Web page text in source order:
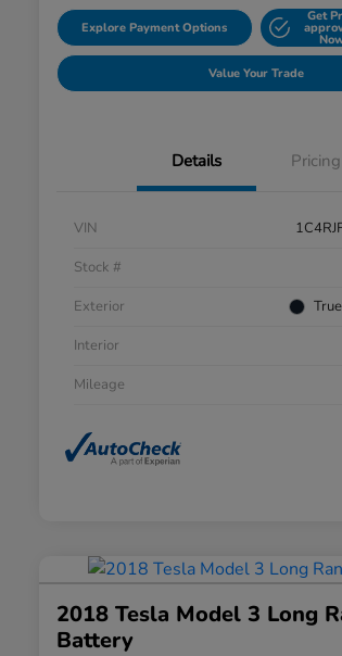
Explore Payment Options
Get
Value Your Trade
Details Pricing
VIN
Stock #
Exterior
Interior
Mileage
2018 Tesla Model 3 Long
Battery